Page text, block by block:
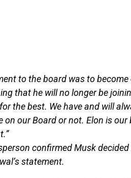
to the board was to
that he will no longer be
the best. We have and will
on our Board or not. Elon is
confirmed Musk
statement.